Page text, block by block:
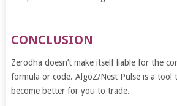
CONCLUSION
Zerodha doesn’t make itself liable for the
formula or code. AlgoZ/Nest Pulse is a tool
become better for you to trade.